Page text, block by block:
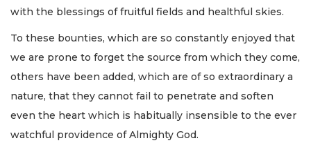
with the blessings of fruitful fields and healthful skies.
To these bounties, which are so constantly enjoyed that
we are prone to forget the source from which they come,
others have been added, which are of so extraordinary a
nature, that they cannot fail to penetrate and soften
even the heart which is habitually insensible to the ever
watchful providence of Almighty God.